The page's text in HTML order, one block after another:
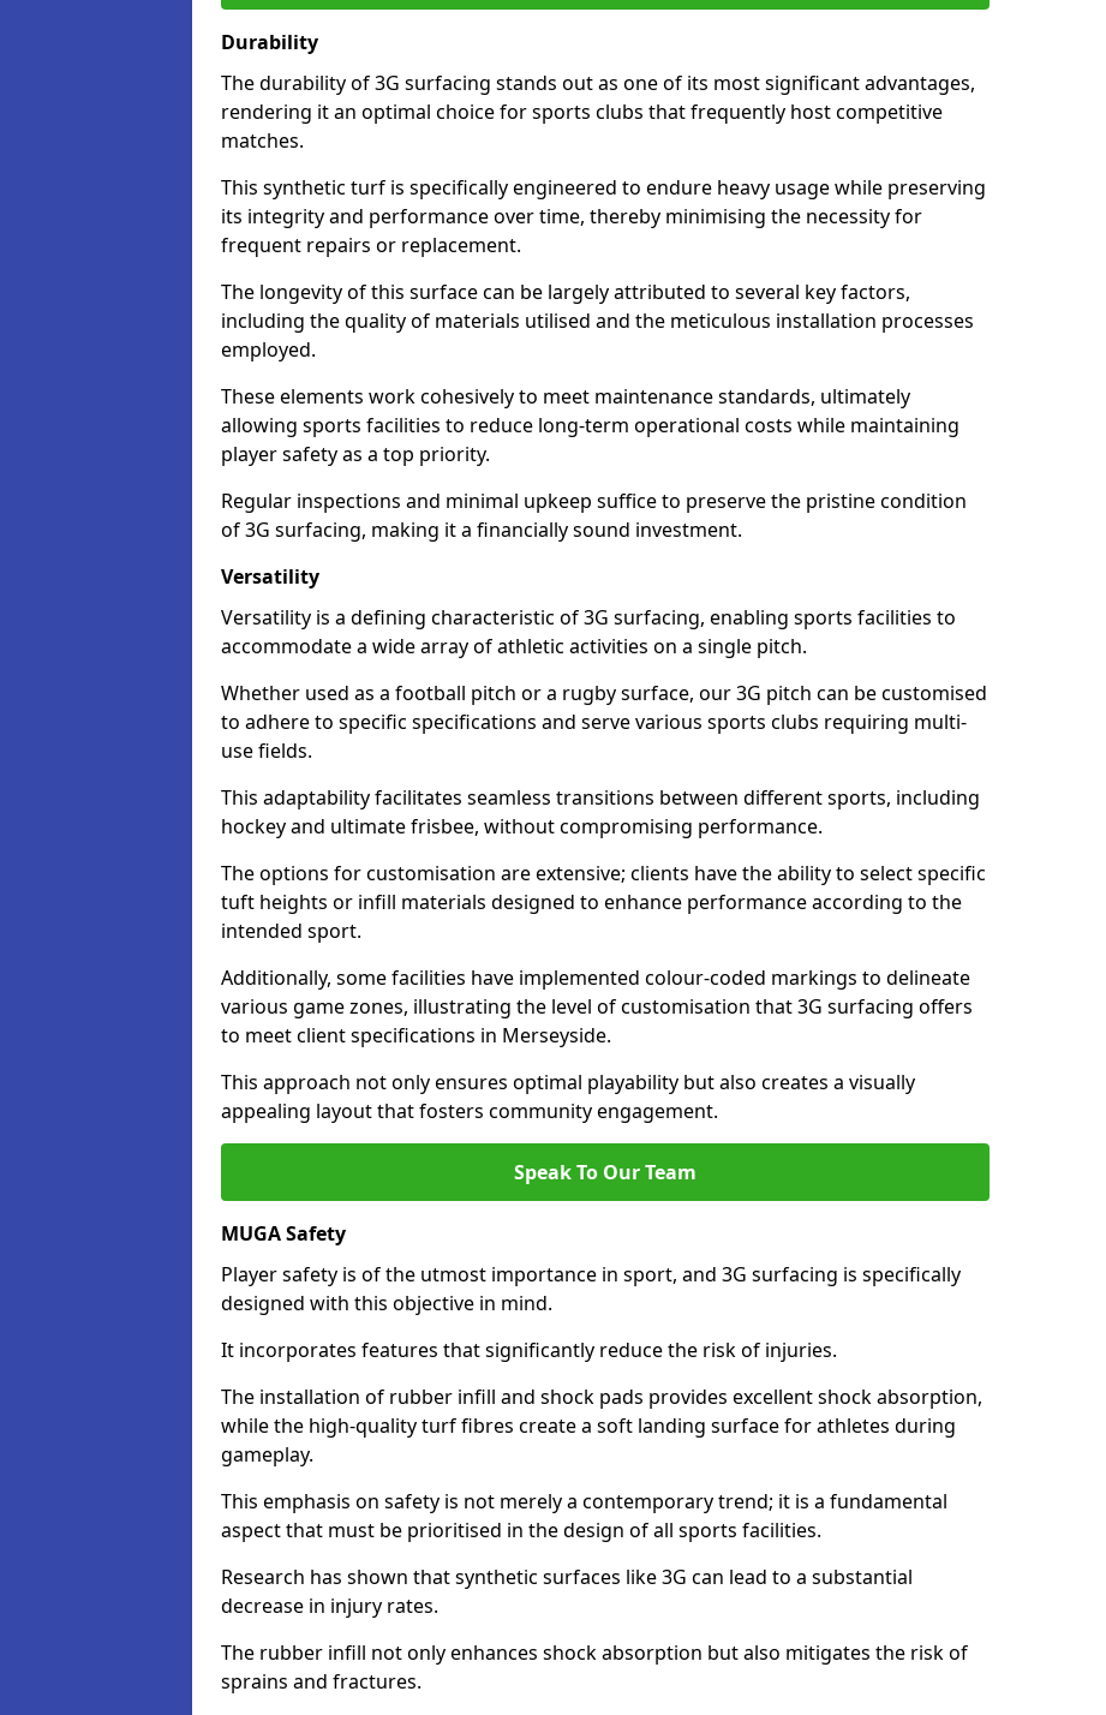
Durability
The durability of 3G surfacing stands out as one of its most significant advantages,
rendering it an optimal choice for sports clubs that frequently host competitive
matches.
This synthetic turf is specifically engineered to endure heavy usage while preserving
its integrity and performance over time, thereby minimising the necessity for
frequent repairs or replacement.
The longevity of this surface can be largely attributed to several key factors,
including the quality of materials utilised and the meticulous installation processes
employed.
These elements work cohesively to meet maintenance standards, ultimately
allowing sports facilities to reduce long-term operational costs while maintaining
player safety as a top priority.
Regular inspections and minimal upkeep suffice to preserve the pristine condition
of 3G surfacing, making it a financially sound investment.
Versatility
Versatility is a defining characteristic of 3G surfacing, enabling sports facilities to
accommodate a wide array of athletic activities on a single pitch.
Whether used as a football pitch or a rugby surface, our 3G pitch can be customised
to adhere to specific specifications and serve various sports clubs requiring multi-
use fields.
This adaptability facilitates seamless transitions between different sports, including
hockey and ultimate frisbee, without compromising performance.
The options for customisation are extensive; clients have the ability to select specific
tuft heights or infill materials designed to enhance performance according to the
intended sport.
Additionally, some facilities have implemented colour-coded markings to delineate
various game zones, illustrating the level of customisation that 3G surfacing offers
to meet client specifications in Merseyside.
This approach not only ensures optimal playability but also creates a visually
appealing layout that fosters community engagement.
Speak To Our Team
MUGA Safety
Player safety is of the utmost importance in sport, and 3G surfacing is specifically
designed with this objective in mind.
It incorporates features that significantly reduce the risk of injuries.
The installation of rubber infill and shock pads provides excellent shock absorption,
while the high-quality turf fibres create a soft landing surface for athletes during
gameplay.
This emphasis on safety is not merely a contemporary trend; it is a fundamental
aspect that must be prioritised in the design of all sports facilities.
Research has shown that synthetic surfaces like 3G can lead to a substantial
decrease in injury rates.
The rubber infill not only enhances shock absorption but also mitigates the risk of
sprains and fractures.